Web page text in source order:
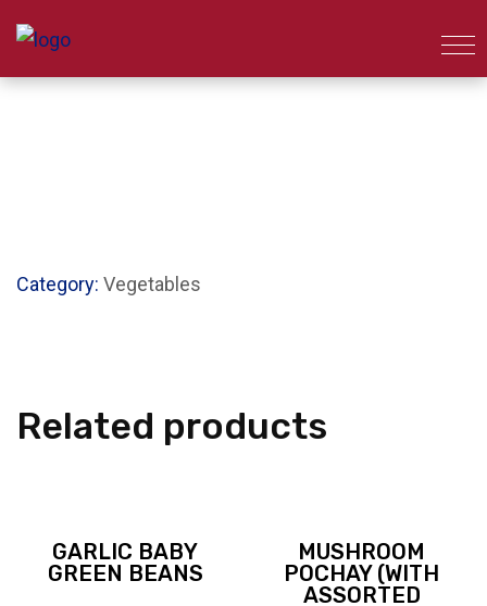
Category: Vegetables
Related products
GARLIC BABY
GREEN BEANS
MUSHROOM
POCHAY (WITH
ASSORTED